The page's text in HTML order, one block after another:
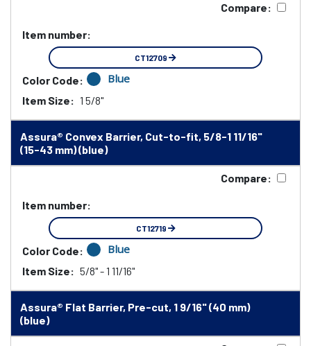
Compare:
Item number:
CT12709
Color Code: Blue
Item Size: 1 5/8"
Assura® Convex Barrier, Cut-to-fit, 5/8-1 11/16"
(15-43 mm) (blue)
Compare:
Item number:
CT12719
Color Code: Blue
Item Size: 5/8" - 1 11/16"
Assura® Flat Barrier, Pre-cut, 1 9/16" (40 mm)
(blue)